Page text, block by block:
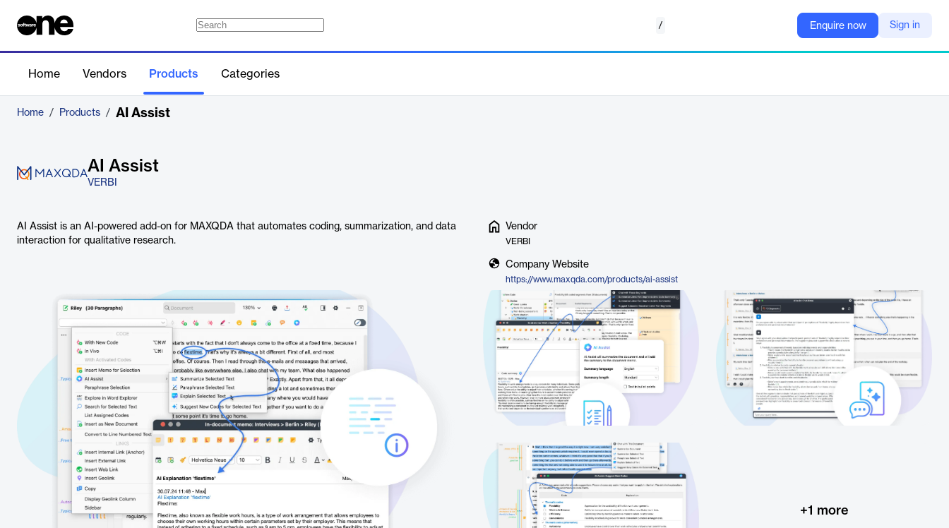
/ Enquire now Sign in
Home Vendors Products Categories
Home / Products / AI Assist
AI Assist
VERBI
AI Assist is an AI-powered add-on for MAXQDA that automates coding, summarization, and data
interaction for qualitative research.
Vendor
VERBI
Company Website
https://www.maxqda.com/products/ai-assist
+1 more